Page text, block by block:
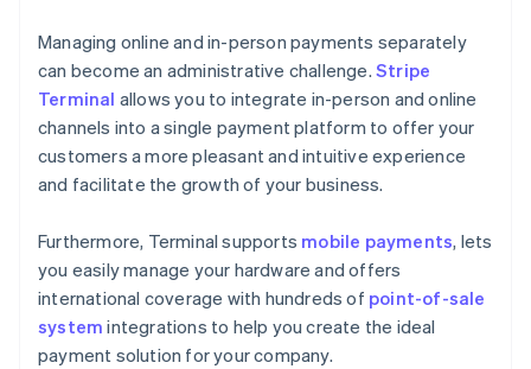
Managing online and in-person payments separately
can become an administrative challenge. Stripe
Terminal allows you to integrate in-person and online
channels into a single payment platform to offer your
customers a more pleasant and intuitive experience
and facilitate the growth of your business.
Furthermore, Terminal supports mobile payments, lets
you easily manage your hardware and offers
international coverage with hundreds of point-of-sale
system integrations to help you create the ideal
payment solution for your company.